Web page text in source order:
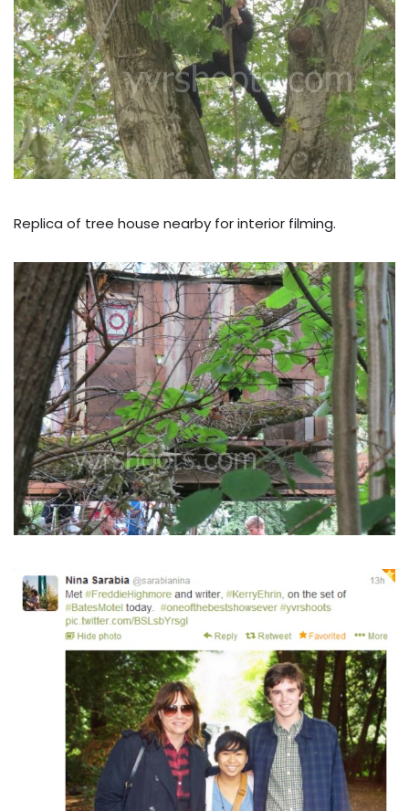
Replica of tree house nearby for interior filming.